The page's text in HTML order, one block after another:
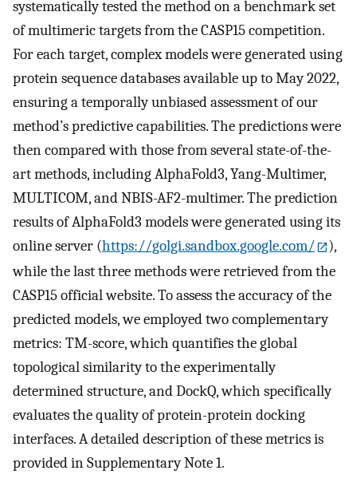
systematically tested the method on a benchmark set
of multimeric targets from the CASP15 competition.
For each target, complex models were generated using
protein sequence databases available up to May 2022,
ensuring a temporally unbiased assessment of our
method’s predictive capabilities. The predictions were
then compared with those from several state-of-the-
art methods, including AlphaFold3, Yang-Multimer,
MULTICOM, and NBIS-AF2-multimer. The prediction
results of AlphaFold3 models were generated using its
online server (https://golgi.sandbox.google.com/
),
while the last three methods were retrieved from the
CASP15 official website. To assess the accuracy of the
predicted models, we employed two complementary
metrics: TM-score, which quantifies the global
topological similarity to the experimentally
determined structure, and DockQ, which specifically
evaluates the quality of protein-protein docking
interfaces. A detailed description of these metrics is
provided in Supplementary Note 1.